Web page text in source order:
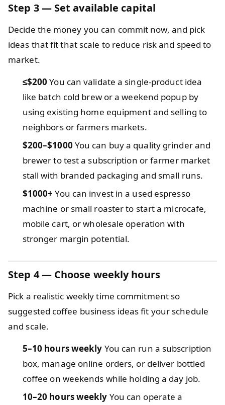
Step 3 — Set available capital
Decide the money you can commit now, and pick
ideas that fit that scale to reduce risk and speed to
market.
≤$200 You can validate a single-product idea
like batch cold brew or a weekend popup by
using existing home equipment and selling to
neighbors or farmers markets.
$200–$1000 You can buy a quality grinder and
brewer to test a subscription or farmer market
stall with branded packaging and small runs.
$1000+ You can invest in a used espresso
machine or small roaster to start a microcafe,
mobile cart, or wholesale operation with
stronger margin potential.
Step 4 — Choose weekly hours
Pick a realistic weekly time commitment so
suggested coffee business ideas fit your schedule
and scale.
5–10 hours weekly You can run a subscription
box, manage online orders, or deliver bottled
coffee on weekends while holding a day job.
10–20 hours weekly You can operate a